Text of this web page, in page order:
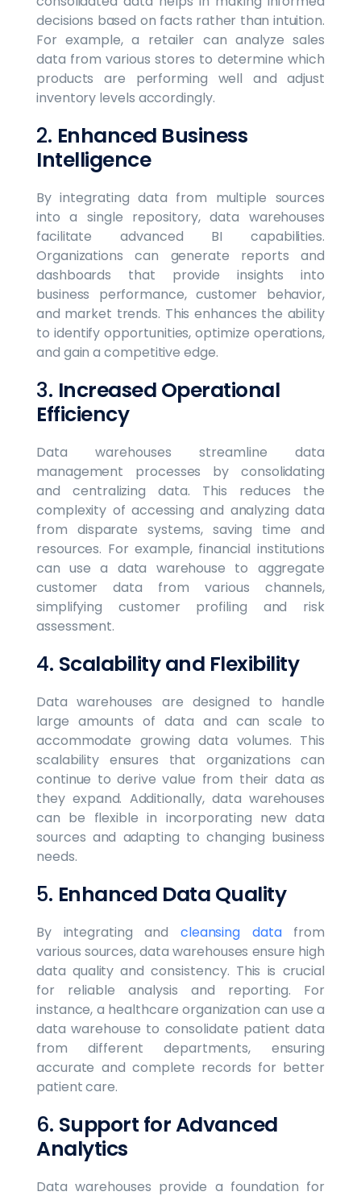
decisions based on facts rather than intuition.
For example, a retailer can analyze sales
data from various stores to determine which
products are performing well and adjust
inventory levels accordingly.
2. Enhanced Business
Intelligence
By integrating data from multiple sources
into a single repository, data warehouses
facilitate advanced BI capabilities.
Organizations can generate reports and
dashboards that provide insights into
business performance, customer behavior,
and market trends. This enhances the ability
to identify opportunities, optimize operations,
and gain a competitive edge.
3. Increased Operational
Efficiency
Data warehouses streamline data
management processes by consolidating
and centralizing data. This reduces the
complexity of accessing and analyzing data
from disparate systems, saving time and
resources. For example, financial institutions
can use a data warehouse to aggregate
customer data from various channels,
simplifying customer profiling and risk
assessment.
4. Scalability and Flexibility
Data warehouses are designed to handle
large amounts of data and can scale to
accommodate growing data volumes. This
scalability ensures that organizations can
continue to derive value from their data as
they expand. Additionally, data warehouses
can be flexible in incorporating new data
sources and adapting to changing business
needs.
5. Enhanced Data Quality
By integrating and cleansing datafrom
various sources, data warehouses ensure high
data quality and consistency. This is crucial
for reliable analysis and reporting. For
instance, a healthcare organization can use a
data warehouse to consolidate patient data
from different departments, ensuring
accurate and complete records for better
patient care.
6. Support for Advanced
Analytics
Data warehouses provide a foundation for